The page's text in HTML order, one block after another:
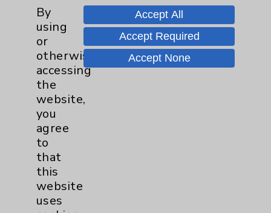
the United States to become an
Edwards Benchmark...
Read More
© 2026 Eisenhower Health. All
rights reserved.
Click here
HealthNotes
Unsubscribe
By
using
or
otherwise
accessing
the
website,
you
agree
to
that
this
website
uses
Accept All
Accept Required
Accept None